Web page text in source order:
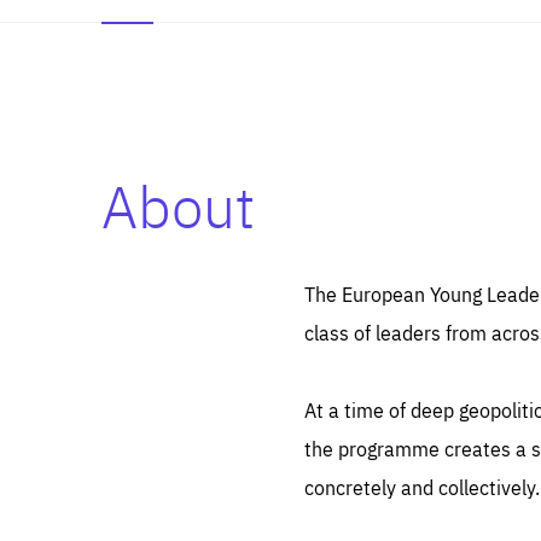
About
The European Young
class of leaders from
At a time of deep
the programme creates a
concretely and collectively.